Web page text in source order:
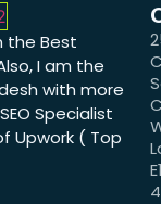
the Best
I am the
with more
Specialist
Upwork ( Top